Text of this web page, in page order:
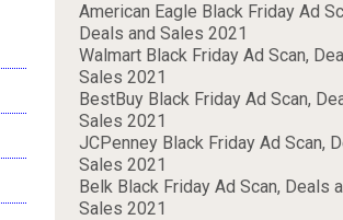
American Eagle Black Friday Ad
Deals and Sales 2021
Walmart Black Friday Ad Scan,
Sales 2021
BestBuy Black Friday Ad Scan,
Sales 2021
JCPenney Black Friday Ad Scan,
Sales 2021
Belk Black Friday Ad Scan, Deals
Sales 2021